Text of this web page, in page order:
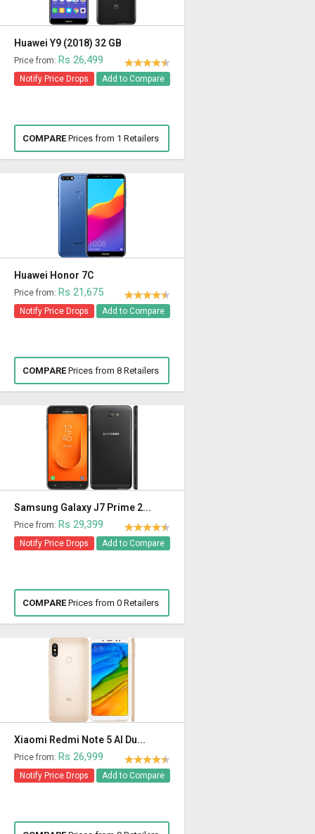
Huawei Y9 (2018) 32 GB
Price from: Rs 26,499
Notify Price Drops Add to Compare
COMPAREPrices from 1 Retailers
Huawei Honor 7C
Price from: Rs 21,675
Notify Price Drops Add to Compare
COMPAREPrices from 8 Retailers
Samsung Galaxy J7 Prime 2...
Price from: Rs 29,399
Notify Price Drops Add to Compare
COMPAREPrices from 0 Retailers
Xiaomi Redmi Note 5 AI Du...
Price from: Rs 26,999
Notify Price Drops Add to Compare